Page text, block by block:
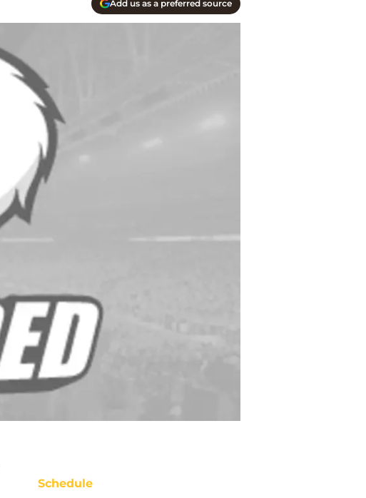
Add us as a preferred source
Schedule